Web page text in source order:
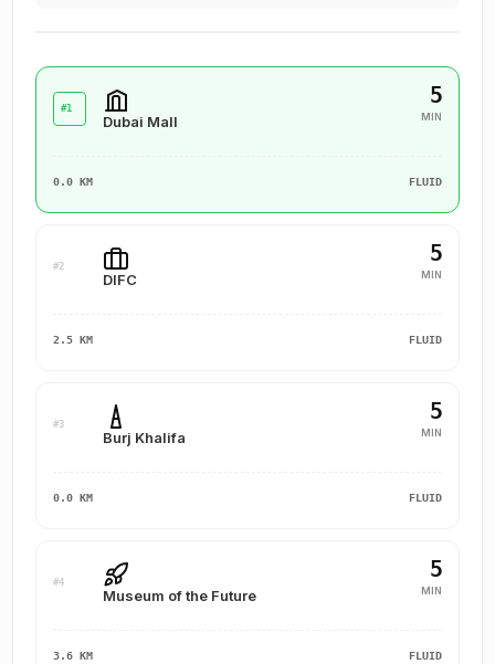
#1
Dubai Mall
5
MIN
0.0 KM FLUID
#2
DIFC
5
MIN
2.5 KM FLUID
#3
Burj Khalifa
5
MIN
0.0 KM FLUID
#4
Museum of the Future
5
MIN
3.6 KM FLUID